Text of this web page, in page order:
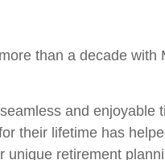
than a decade
and
their lifetime has
unique retirement